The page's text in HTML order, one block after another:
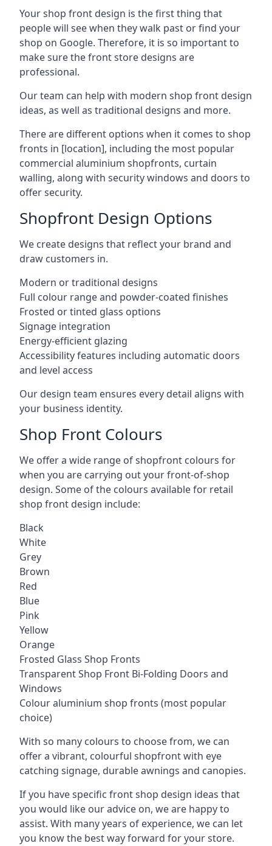
Your shop front design is the first thing that
people will see when they walk past or find your
shop on Google. Therefore, it is so important to
make sure the front store designs are
professional.
Our team can help with modern shop front design
ideas, as well as traditional designs and more.
There are different options when it comes to shop
fronts in [location], including the most popular
commercial aluminium shopfronts, curtain
walling, along with security windows and doors to
offer security.
Shopfront Design Options
We create designs that reflect your brand and
draw customers in.
Modern or traditional designs
Full colour range and powder-coated finishes
Frosted or tinted glass options
Signage integration
Energy-efficient glazing
Accessibility features including automatic doors
and level access
Our design team ensures every detail aligns with
your business identity.
Shop Front Colours
We offer a wide range of shopfront colours for
when you are carrying out your front-of-shop
design. Some of the colours available for retail
shop front design include:
Black
White
Grey
Brown
Red
Blue
Pink
Yellow
Orange
Frosted Glass Shop Fronts
Transparent Shop Front Bi-Folding Doors and
Windows
Colour aluminium shop fronts (most popular
choice)
With so many colours to choose from, we can
offer a vibrant, colourful shopfront with eye
catching signage, durable awnings and canopies.
If you have specific front shop design ideas that
you would like our advice on, we are happy to
assist. With many years of experience, we can let
you know the best way forward for your store.